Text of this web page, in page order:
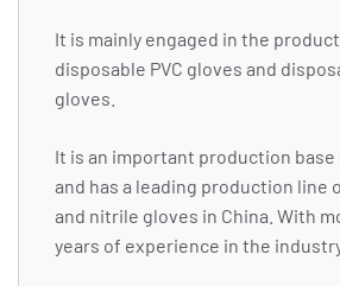
It is mainly engaged in the
disposable PVC gloves and
gloves.
It is an important production base
and has a leading production line
and nitrile gloves in China. With
years of experience in the